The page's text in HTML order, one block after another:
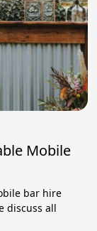
Mobile
bar hire
discuss all